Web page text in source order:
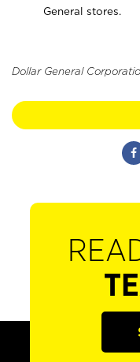
General stores.
Dollar General